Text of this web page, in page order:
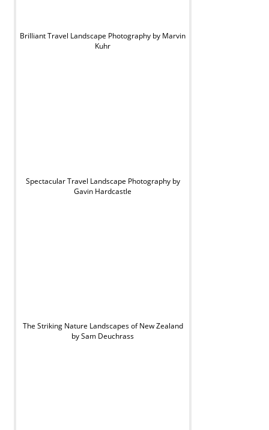
Brilliant Travel Landscape Photography by Marvin
Kuhr
Spectacular Travel Landscape Photography by
Gavin Hardcastle
The Striking Nature Landscapes of New Zealand
by Sam Deuchrass